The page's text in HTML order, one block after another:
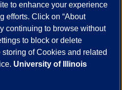
UIC Safe Mobile App
Affairs Report a Concern
and the Google
to enhance your experience
efforts. Click on “About
continuing to browse without
to block or delete
of Cookies and related
University of Illinois